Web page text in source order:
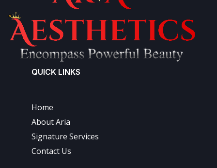
QUICK LINKS
Home
About Aria
Signature Services
Contact Us